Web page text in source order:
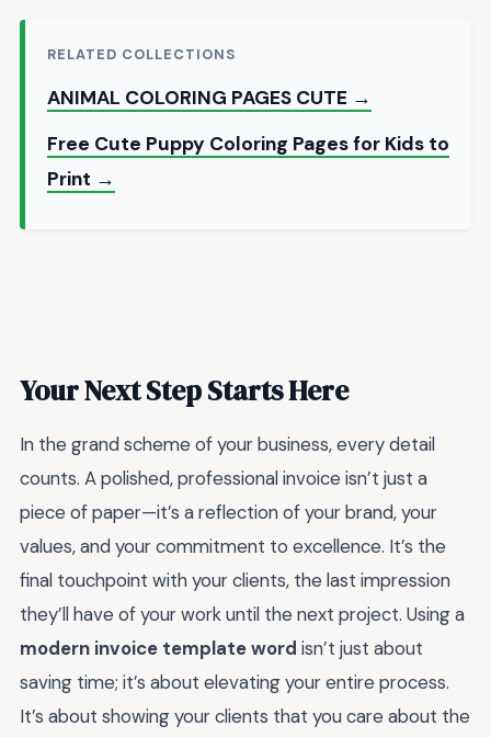
RELATED COLLECTIONS
ANIMAL COLORING PAGES CUTE →
Free Cute Puppy Coloring Pages for Kids to
Print →
Your Next Step Starts Here
In the grand scheme of your business, every detail
counts. A polished, professional invoice isn’t just a
piece of paper—it’s a reflection of your brand, your
values, and your commitment to excellence. It’s the
final touchpoint with your clients, the last impression
they’ll have of your work until the next project. Using a
modern invoice template word isn’t just about
saving time; it’s about elevating your entire process.
It’s about showing your clients that you care about the